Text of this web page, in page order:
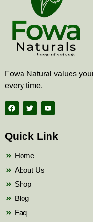
Fowa Natural values
every time.
F
a
c
b
o
T
w
i
t
e
Y
o
u
b
Quick Link
Home
About Us
Shop
Blog
Faq